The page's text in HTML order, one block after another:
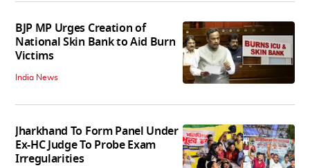
BJP MP Urges Creation of
National Skin Bank to Aid Burn
Victims
India News
Jharkhand To Form Panel Under
Ex-HC Judge To Probe Exam
Irregularities